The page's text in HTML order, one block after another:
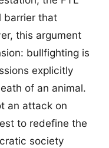
barrier that
this argument
bullfighting is
explicitly
of an animal.
an attack on
to redefine the
society